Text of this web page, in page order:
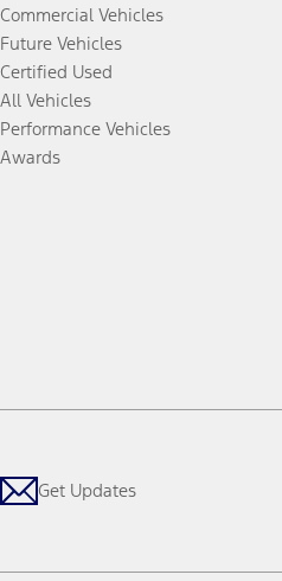
Commercial Vehicles
Future Vehicles
Certified Used
All Vehicles
Performance Vehicles
Awards
Get Updates